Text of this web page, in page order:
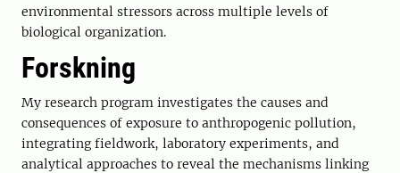
environmental stressors across multiple levels of
biological organization.
Forskning
My research program investigates the causes and
consequences of exposure to anthropogenic pollution,
integrating fieldwork, laboratory experiments, and
analytical approaches to reveal the mechanisms linking